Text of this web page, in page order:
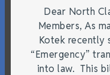
Dear North
Members, As
Kotek recently
“Emergency”
into law. This